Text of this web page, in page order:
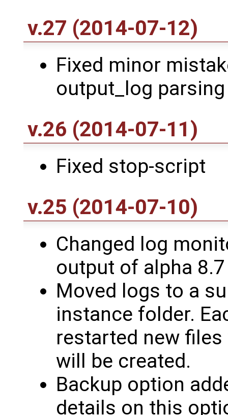
v.27 (2014-07-12)
Fixed minor
output_log
v.26 (2014-07-11)
Fixed stop-script
v.25 (2014-07-10)
Changed log
output of alpha 8.7
Moved logs to a
instance folder.
restarted new
will be created.
Backup option
details on this